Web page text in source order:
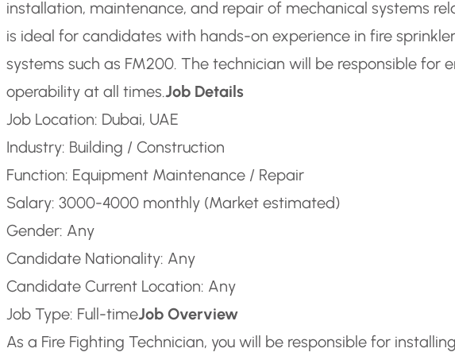
installation, maintenance, and repair of mechanical systems
is ideal for candidates with hands-on experience in fire
systems such as FM200. The technician will be responsible for
operability at all times.Job Details
Job Location: Dubai, UAE
Industry: Building / Construction
Function: Equipment Maintenance / Repair
Salary: 3000-4000 monthly (Market estimated)
Gender: Any
Candidate Nationality: Any
Candidate Current Location: Any
Job Type: Full-timeJob Overview
As a Fire Fighting Technician, you will be responsible for